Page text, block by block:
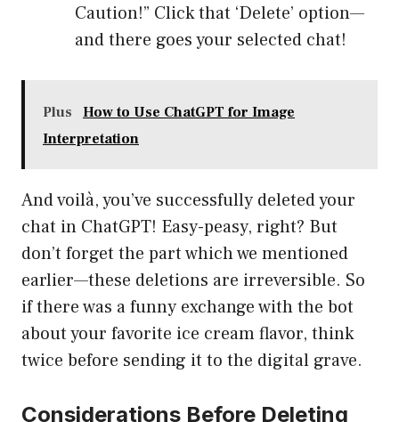
Caution!” Click that ‘Delete’ option—
and there goes your selected chat!
Plus
How to Use ChatGPT for Image
Interpretation
And voilà, you’ve successfully deleted your
chat in ChatGPT! Easy-peasy, right? But
don’t forget the part which we mentioned
earlier—these deletions are irreversible. So
if there was a funny exchange with the bot
about your favorite ice cream flavor, think
twice before sending it to the digital grave.
Considerations Before Deleting